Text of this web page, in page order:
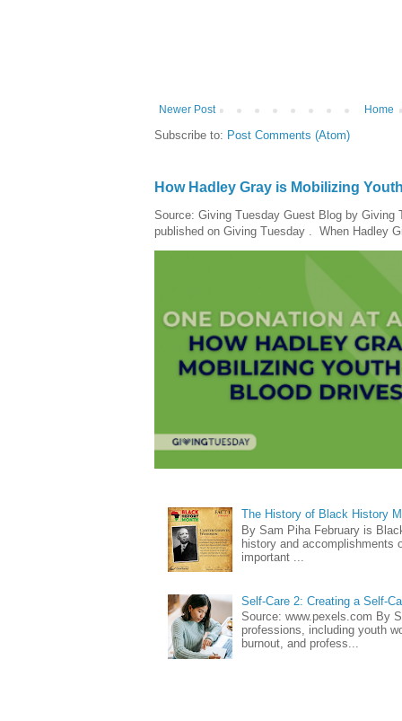
Newer Post Home
Subscribe to: Post Comments (Atom)
How Hadley Gray is Mobilizing
Source: Giving Tuesday Guest Blog by Giving
published on Giving Tuesday . When Hadley
The History of Black History
By Sam Piha February is
history and accomplishments
important ...
Self-Care 2: Creating a Self-
Source: www.pexels.com By
professions, including youth
burnout, and profess...